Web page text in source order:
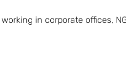
in corporate offices,